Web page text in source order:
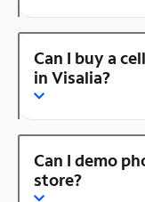
Can I buy a
in Visalia?
Can I demo
store?